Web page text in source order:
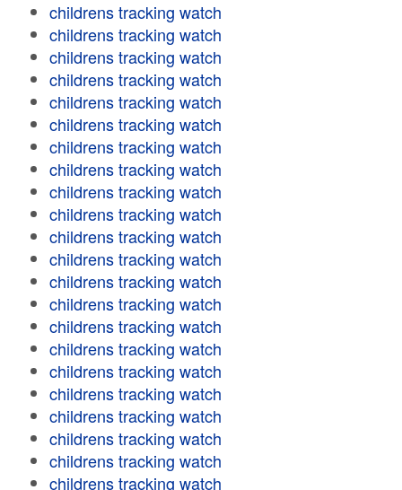
childrens tracking watch
childrens tracking watch
childrens tracking watch
childrens tracking watch
childrens tracking watch
childrens tracking watch
childrens tracking watch
childrens tracking watch
childrens tracking watch
childrens tracking watch
childrens tracking watch
childrens tracking watch
childrens tracking watch
childrens tracking watch
childrens tracking watch
childrens tracking watch
childrens tracking watch
childrens tracking watch
childrens tracking watch
childrens tracking watch
childrens tracking watch
childrens tracking watch